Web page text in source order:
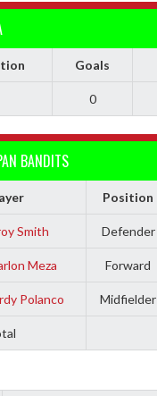
Goals
0
BANDITS
Position
Smith Defender
Meza Forward
Polanco Midfielder